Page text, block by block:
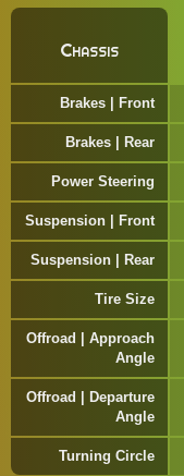
Chassis
Brakes | Front
Brakes | Rear
Power Steering
Suspension | Front
Suspension | Rear
Tire Size
Offroad | Approach
Angle
Offroad | Departure
Angle
Turning Circle